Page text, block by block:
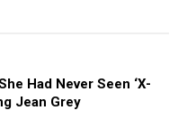
Had Never Seen ‘X-
Jean Grey